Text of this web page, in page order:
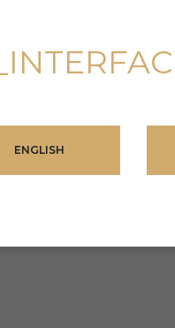
ENGLISH